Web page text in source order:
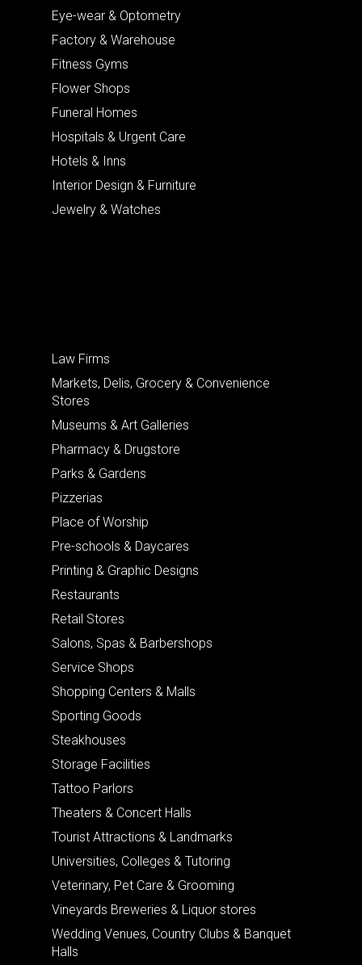
Eye-wear & Optometry
Factory & Warehouse
Fitness Gyms
Flower Shops
Funeral Homes
Hospitals & Urgent Care
Hotels & Inns
Interior Design & Furniture
Jewelry & Watches
Law Firms
Markets, Delis, Grocery & Convenience
Stores
Museums & Art Galleries
Pharmacy & Drugstore
Parks & Gardens
Pizzerias
Place of Worship
Pre-schools & Daycares
Printing & Graphic Designs
Restaurants
Retail Stores
Salons, Spas & Barbershops
Service Shops
Shopping Centers & Malls
Sporting Goods
Steakhouses
Storage Facilities
Tattoo Parlors
Theaters & Concert Halls
Tourist Attractions & Landmarks
Universities, Colleges & Tutoring
Veterinary, Pet Care & Grooming
Vineyards Breweries & Liquor stores
Wedding Venues, Country Clubs & Banquet
Halls